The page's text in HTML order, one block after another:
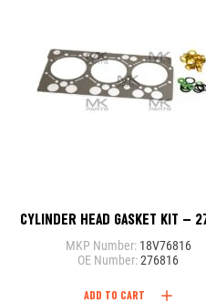
CYLINDER HEAD GASKET KIT –
MKP Number: 18V76816
OE Number:276816
ADD TO CART